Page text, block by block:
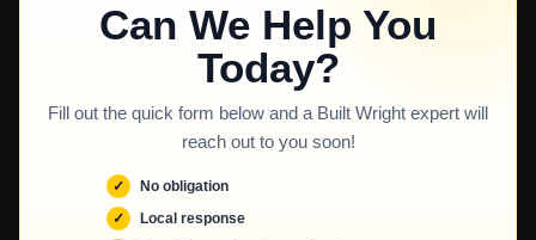
Can We Help You
Today?
Fill out the quick form below and a Built Wright expert will
reach out to you soon!
No obligation
Local response